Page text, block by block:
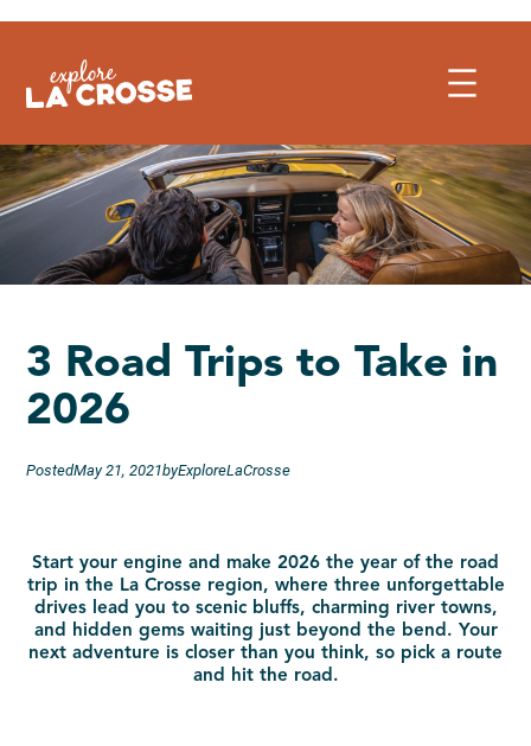
to
3 Road Trips to Take in
2026
PostedMay 21, 2021byExploreLaCrosse
Start your engine and make 2026 the year of the road
trip in the La Crosse region, where three unforgettable
drives lead you to scenic bluffs, charming river towns,
and hidden gems waiting just beyond the bend. Your
next adventure is closer than you think, so pick a route
and hit the road.